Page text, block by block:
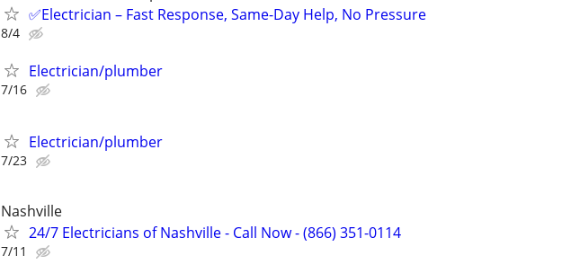
✅Electrician – Fast Response, Same-Day Help, No Pressure
8/4
Electrician/plumber
7/16
Electrician/plumber
7/23
Nashville
24/7 Electricians of Nashville - Call Now - (866) 351-0114
7/11